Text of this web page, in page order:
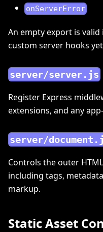
onServerError
An empty export is
custom server hooks
server/server.js
Register Express
extensions, and any
server/
Controls the outer
including tags,
markup.
Static Asset